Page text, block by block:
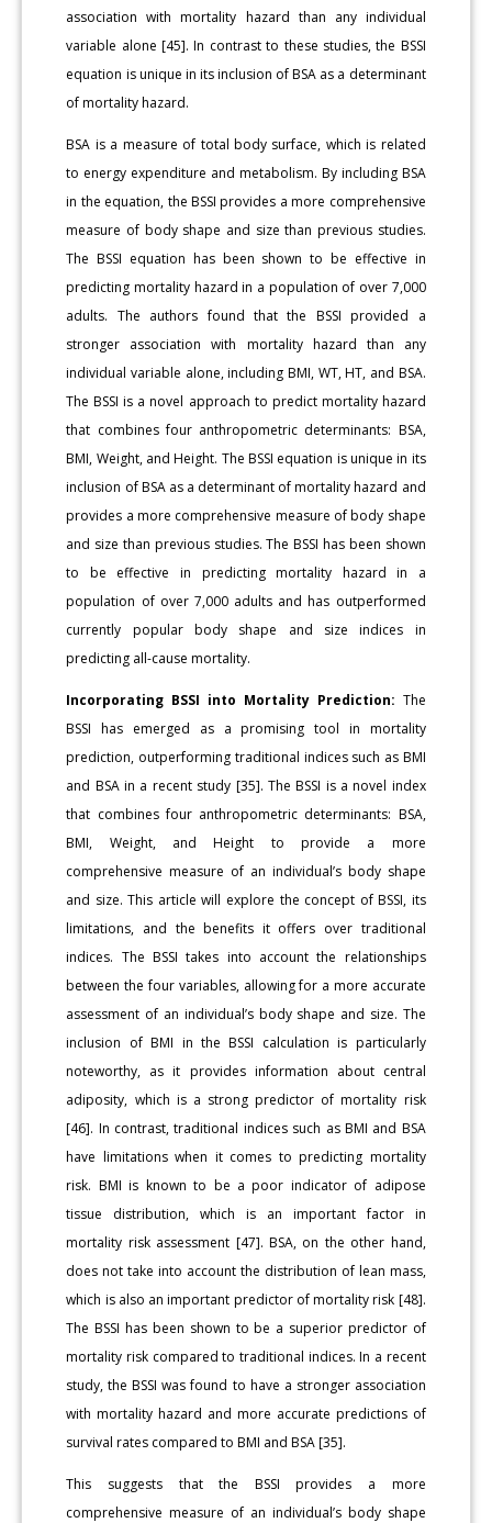
association with mortality hazard than any individual
variable alone [45]. In contrast to these studies, the BSSI
equation is unique in its inclusion of BSA as a determinant
of mortality hazard.
BSA is a measure of total body surface, which is related
to energy expenditure and metabolism. By including BSA
in the equation, the BSSI provides a more comprehensive
measure of body shape and size than previous studies.
The BSSI equation has been shown to be effective in
predicting mortality hazard in a population of over 7,000
adults. The authors found that the BSSI provided a
stronger association with mortality hazard than any
individual variable alone, including BMI, WT, HT, and BSA.
The BSSI is a novel approach to predict mortality hazard
that combines four anthropometric determinants: BSA,
BMI, Weight, and Height. The BSSI equation is unique in its
inclusion of BSA as a determinant of mortality hazard and
provides a more comprehensive measure of body shape
and size than previous studies. The BSSI has been shown
to be effective in predicting mortality hazard in a
population of over 7,000 adults and has outperformed
currently popular body shape and size indices in
predicting all-cause mortality.
Incorporating BSSI into Mortality Prediction: The
BSSI has emerged as a promising tool in mortality
prediction, outperforming traditional indices such as BMI
and BSA in a recent study [35]. The BSSI is a novel index
that combines four anthropometric determinants: BSA,
BMI, Weight, and Height to provide a more
comprehensive measure of an individual’s body shape
and size. This article will explore the concept of BSSI, its
limitations, and the benefits it offers over traditional
indices. The BSSI takes into account the relationships
between the four variables, allowing for a more accurate
assessment of an individual’s body shape and size. The
inclusion of BMI in the BSSI calculation is particularly
noteworthy, as it provides information about central
adiposity, which is a strong predictor of mortality risk
[46]. In contrast, traditional indices such as BMI and BSA
have limitations when it comes to predicting mortality
risk. BMI is known to be a poor indicator of adipose
tissue distribution, which is an important factor in
mortality risk assessment [47]. BSA, on the other hand,
does not take into account the distribution of lean mass,
which is also an important predictor of mortality risk [48].
The BSSI has been shown to be a superior predictor of
mortality risk compared to traditional indices. In a recent
study, the BSSI was found to have a stronger association
with mortality hazard and more accurate predictions of
survival rates compared to BMI and BSA [35].
This suggests that the BSSI provides a more
comprehensive measure of an individual’s body shape